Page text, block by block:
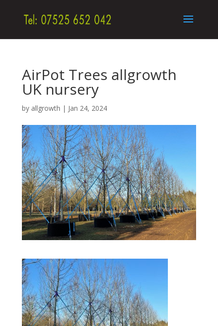
AirPot Trees allgrowth
UK nursery
by allgrowth | Jan 24, 2024